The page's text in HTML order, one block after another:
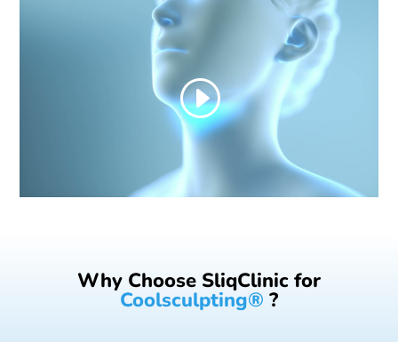
Why Choose SliqClinic for
Coolsculpting® ?